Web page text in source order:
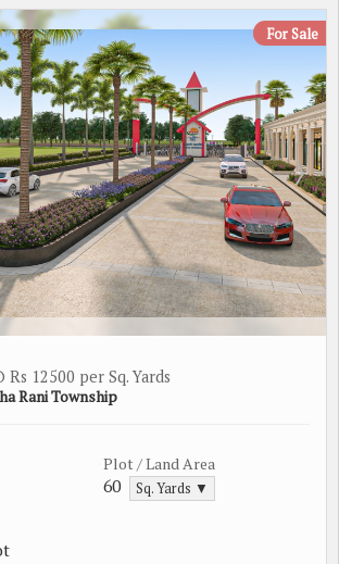
For Sale
Rs 12500 per Sq. Yards
Rani Township
Plot / Land Area
60 Sq. Yards ▼